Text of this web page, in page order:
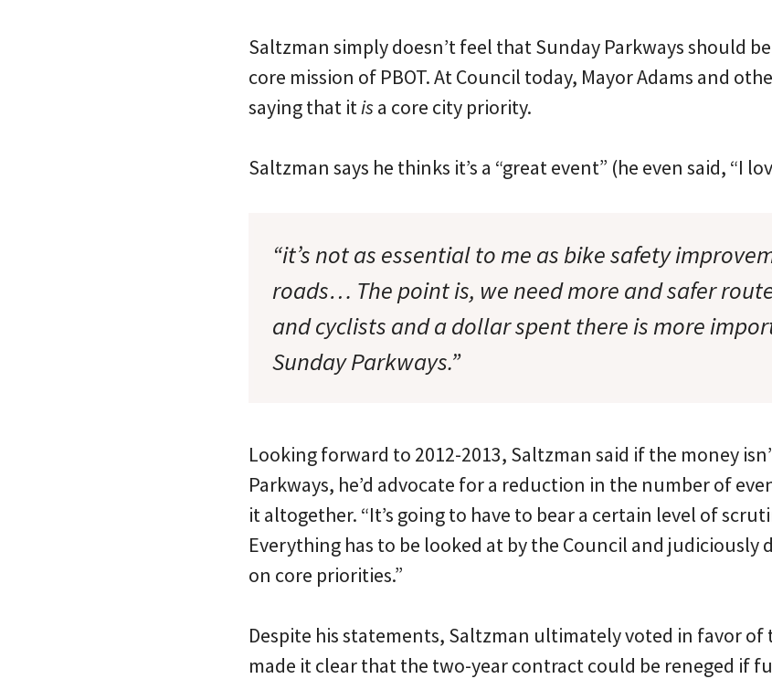
Saltzman simply doesn’t feel that Sunday Parkways should
core mission of PBOT. At Council today, Mayor Adams and
saying that itisa core city priority.
Saltzman says he thinks it’s a “great event” (he even said, “I
“it’s not as essential to me as bike safety
roads… The point is, we need more and safer
and cyclists and a dollar spent there is more
Sunday Parkways.”
Looking forward to 2012-2013, Saltzman said if the money
Parkways, he’d advocate for a reduction in the number of
it altogether. “It’s going to have to bear a certain level of
Everything has to be looked at by the Council and judiciously
on core priorities.”
Despite his statements, Saltzman ultimately voted in favor
made it clear that the two-year contract could be reneged if